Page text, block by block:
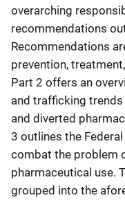
overarching
recommendations
Recommendations
prevention,
Part 2 offers an
and trafficking
and diverted
3 outlines the
combat the problem
pharmaceutical use.
grouped into the